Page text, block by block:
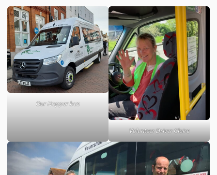
Our Hopper bus
Volunteer Driver Claire